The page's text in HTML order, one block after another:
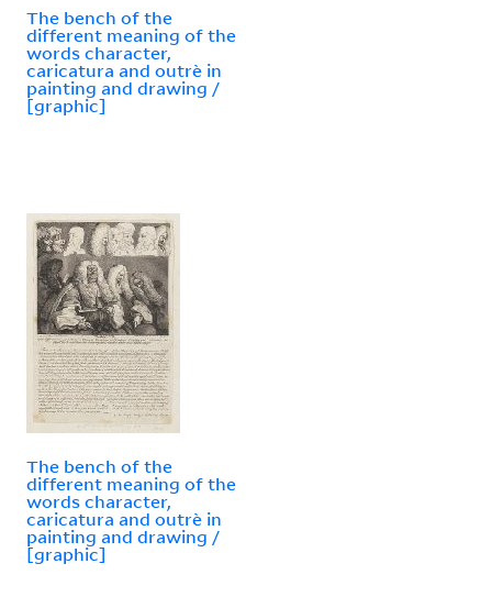
The bench of the
different meaning of the
words character,
caricatura and outrè in
painting and drawing /
[graphic]
The bench of the
different meaning of the
words character,
caricatura and outrè in
painting and drawing /
[graphic]